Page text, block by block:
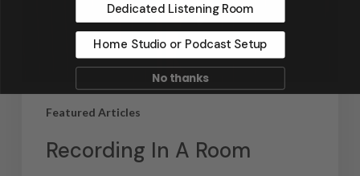
Featured Articles
Recording In A Room
Dedicated Listening Room
Home Studio or Podcast Setup
No thanks